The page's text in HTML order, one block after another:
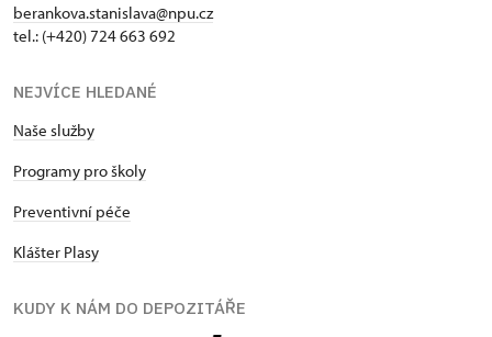
berankova.stanislava@npu.cz
tel.: (+420) 724 663 692
NEJVÍCE HLEDANÉ
Naše služby
Programy pro školy
Preventivní péče
Klášter Plasy
KUDY K NÁM DO DEPOZITÁŘE